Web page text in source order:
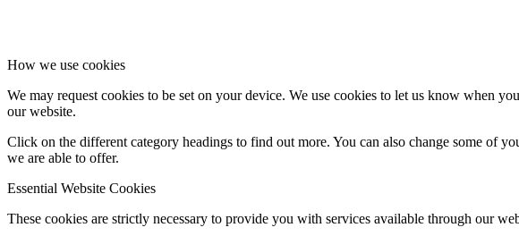
How we use cookies
We may request cookies to be set on your device. We use cookies to let us know when
our website.
Click on the different category headings to find out more. You can also change some of
we are able to offer.
Essential Website Cookies
These cookies are strictly necessary to provide you with services available through our